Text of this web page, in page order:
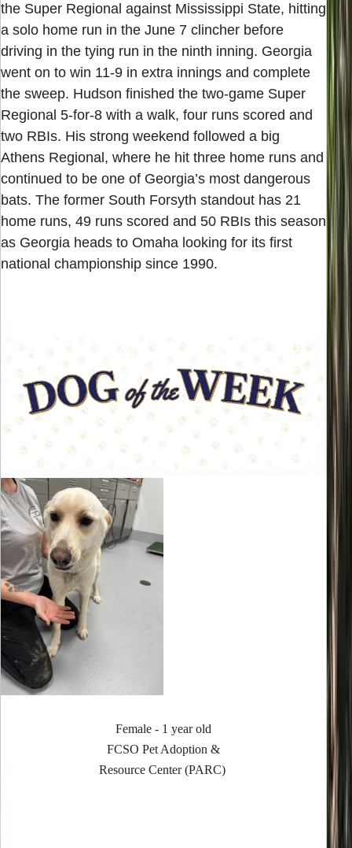
the Super Regional against Mississippi State, hitting
a solo home run in the June 7 clincher before
driving in the tying run in the ninth inning. Georgia
went on to win 11-9 in extra innings and complete
the sweep. Hudson finished the two-game Super
Regional 5-for-8 with a walk, four runs scored and
two RBIs. His strong weekend followed a big
Athens Regional, where he hit three home runs and
continued to be one of Georgia’s most dangerous
bats. The former South Forsyth standout has 21
home runs, 49 runs scored and 50 RBIs this season
as Georgia heads to Omaha looking for its first
national championship since 1990.
Female - 1 year old
FCSO Pet Adoption &
Resource Center (PARC)